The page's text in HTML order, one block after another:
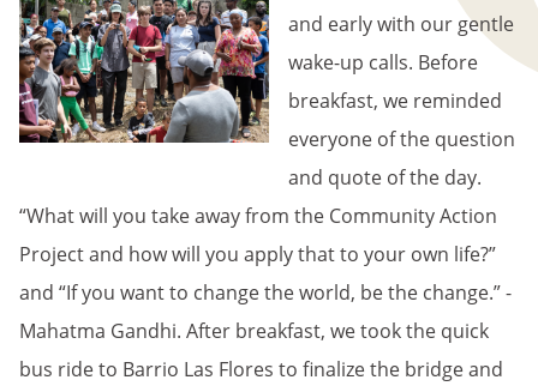
and early with our gentle
wake-up calls. Before
breakfast, we reminded
everyone of the question
and quote of the day.
“What will you take away from the Community Action
Project and how will you apply that to your own life?”
and “If you want to change the world, be the change.” -
Mahatma Gandhi. After breakfast, we took the quick
bus ride to Barrio Las Flores to finalize the bridge and